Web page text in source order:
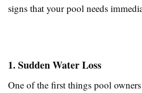
signs that your pool needs
1. Sudden Water Loss
One of the first things pool